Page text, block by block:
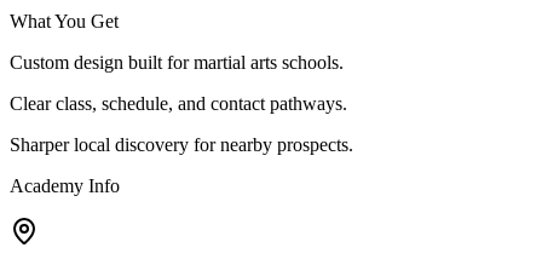
What You Get
Custom design built for martial arts schools.
Clear class, schedule, and contact pathways.
Sharper local discovery for nearby prospects.
Academy Info